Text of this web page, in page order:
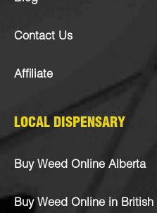
Contact Us
Affiliate
LOCAL DISPENSARY
Buy Weed Online Alberta
Buy Weed Online in British